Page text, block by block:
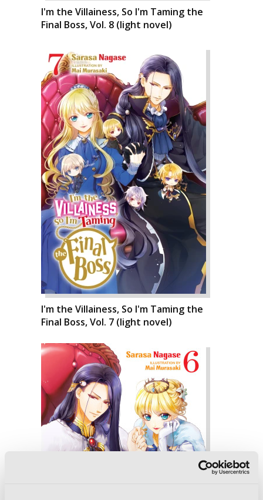
I'm the Villainess, So I'm Taming the
Final Boss, Vol. 8 (light novel)
I'm the Villainess, So I'm Taming the
Final Boss, Vol. 7 (light novel)